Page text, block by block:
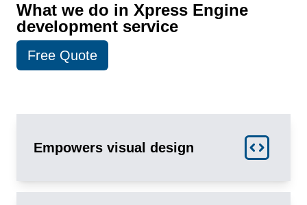
What we do in Xpress Engine
development service
Free Quote
Empowers visual design